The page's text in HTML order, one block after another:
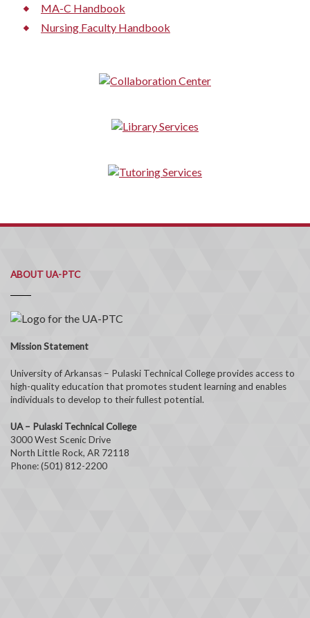
MA-C Handbook
Nursing Faculty Handbook
ABOUT UA-PTC
Mission Statement
University of Arkansas – Pulaski Technical College provides access to
high-quality education that promotes student learning and enables
individuals to develop to their fullest potential.
UA – Pulaski Technical College
3000 West Scenic Drive
North Little Rock, AR 72118
Phone: (501) 812-2200